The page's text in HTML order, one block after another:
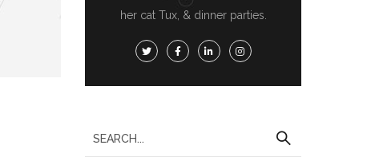
her cat Tux, & dinner parties.